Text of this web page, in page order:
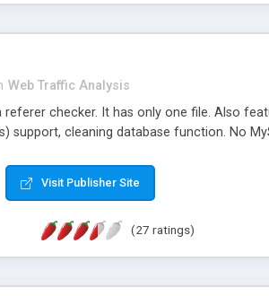
Web Traffic Analysis
referer checker. It has only one file. Also
support, cleaning database function. No
Visit Publisher Site
(27 ratings)